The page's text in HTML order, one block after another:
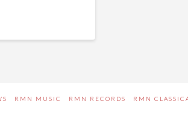
RMN MUSIC RMN RECORDS RMN